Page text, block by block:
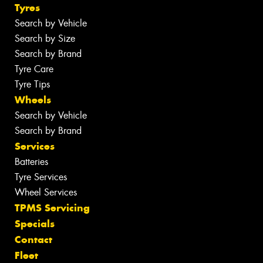
Tyres
Search by Vehicle
Search by Size
Search by Brand
Tyre Care
Tyre Tips
Wheels
Search by Vehicle
Search by Brand
Services
Batteries
Tyre Services
Wheel Services
TPMS Servicing
Specials
Contact
Fleet